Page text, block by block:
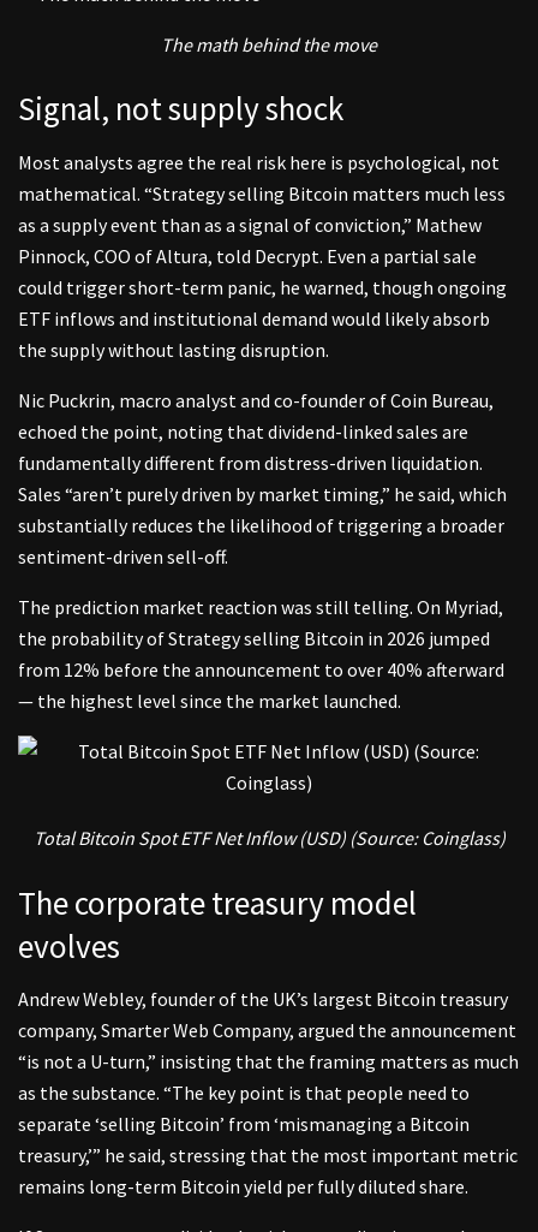
The math behind the move
Signal, not supply shock
Most analysts agree the real risk here is psychological, not
mathematical. “Strategy selling Bitcoin matters much less
as a supply event than as a signal of conviction,” Mathew
Pinnock, COO of Altura, told Decrypt. Even a partial sale
could trigger short-term panic, he warned, though ongoing
ETF inflows and institutional demand would likely absorb
the supply without lasting disruption.
Nic Puckrin, macro analyst and co-founder of Coin Bureau,
echoed the point, noting that dividend-linked sales are
fundamentally different from distress-driven liquidation.
Sales “aren’t purely driven by market timing,” he said, which
substantially reduces the likelihood of triggering a broader
sentiment-driven sell-off.
The prediction market reaction was still telling. On Myriad,
the probability of Strategy selling Bitcoin in 2026 jumped
from 12% before the announcement to over 40% afterward
— the highest level since the market launched.
Total Bitcoin Spot ETF Net Inflow (USD) (Source: Coinglass)
The corporate treasury model
evolves
Andrew Webley, founder of the UK’s largest Bitcoin treasury
company, Smarter Web Company, argued the announcement
“is not a U-turn,” insisting that the framing matters as much
as the substance. “The key point is that people need to
separate ‘selling Bitcoin’ from ‘mismanaging a Bitcoin
treasury,’” he said, stressing that the most important metric
remains long-term Bitcoin yield per fully diluted share.